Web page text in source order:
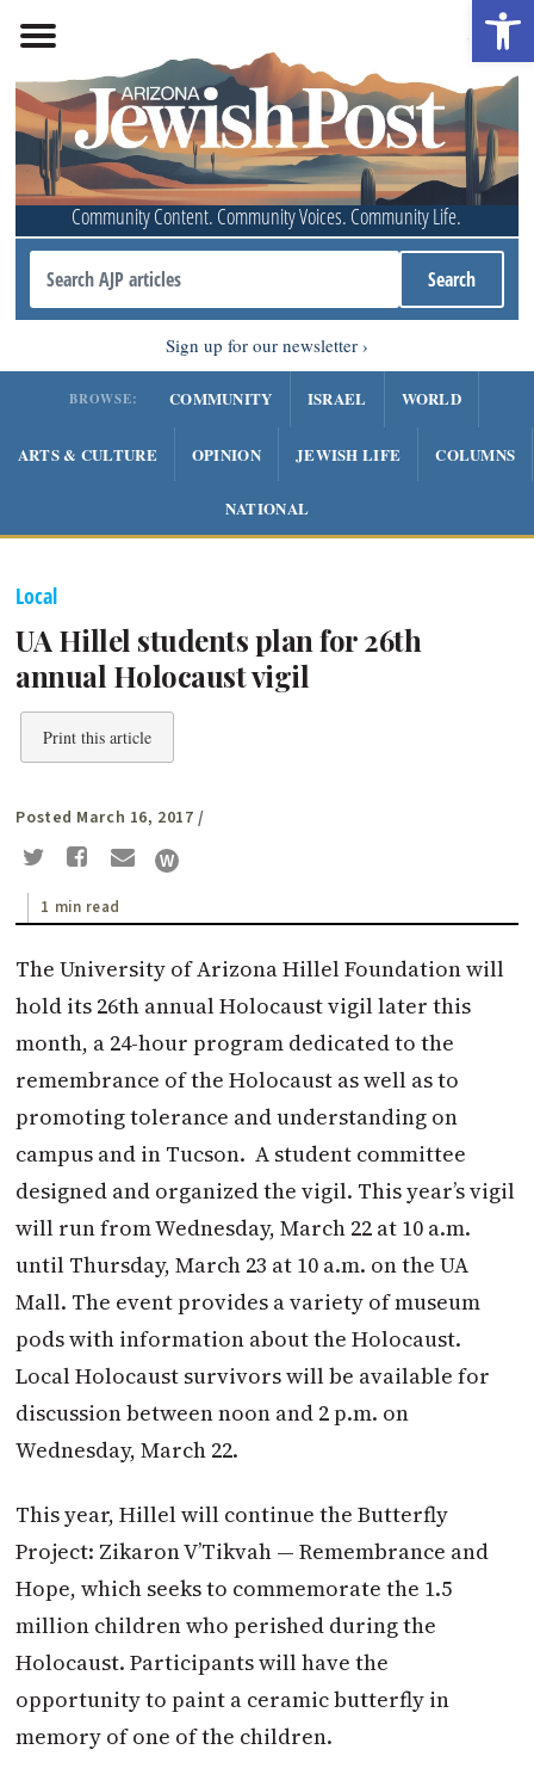
Community Content. Community Voices. Community Life.
Sign up for our newsletter
BROWSE: COMMUNITY ISRAEL WORLD
ARTS & CULTURE OPINION JEWISH LIFE COLUMNS
NATIONAL
Local
UA Hillel students plan for 26th
annual Holocaust vigil
Print this article
Posted March 16, 2017 /
1 min read
The University of Arizona Hillel Foundation will
hold its 26th annual Holocaust vigil later this
month, a 24-hour program dedicated to the
remembrance of the Holocaust as well as to
promoting tolerance and understanding on
campus and in Tucson. A student committee
designed and organized the vigil. This year’s vigil
will run from Wednesday, March 22 at 10 a.m.
until Thursday, March 23 at 10 a.m. on the UA
Mall. The event provides a variety of museum
pods with information about the Holocaust.
Local Holocaust survivors will be available for
discussion between noon and 2 p.m. on
Wednesday, March 22.
This year, Hillel will continue the Butterfly
Project: Zikaron V’Tikvah — Remembrance and
Hope, which seeks to commemorate the 1.5
million children who perished during the
Holocaust. Participants will have the
opportunity to paint a ceramic butterfly in
memory of one of the children.